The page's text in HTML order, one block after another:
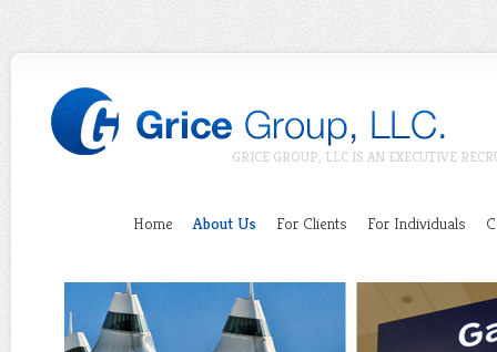
GRICE GROUP, LLC IS AN EXECUTIVE
Home About Us For Clients For Individuals